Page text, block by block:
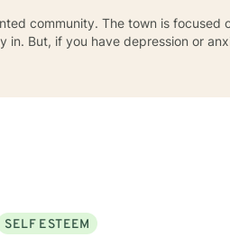
community. The town is focused
in. But, if you have depression or
SELF ESTEEM